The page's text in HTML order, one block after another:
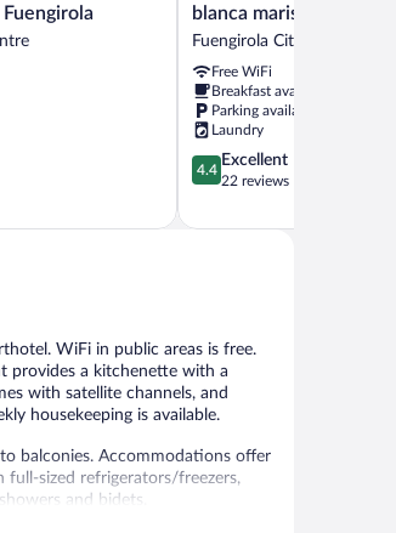
blanca
maris
Fuengirola
City
Centre
blanca maris
Fuengirola City Centre
Free WiFi
Breakfast available
Parking available
Laundry
4.4
out
5,
4.4
Excellent
22 reviews
WiFi in public areas is free.
provides a kitchenette with a
with satellite channels, and
housekeeping is available.
balconies. Accommodations offer
sized refrigerators/freezers,
and bidets.
with satellite channels.